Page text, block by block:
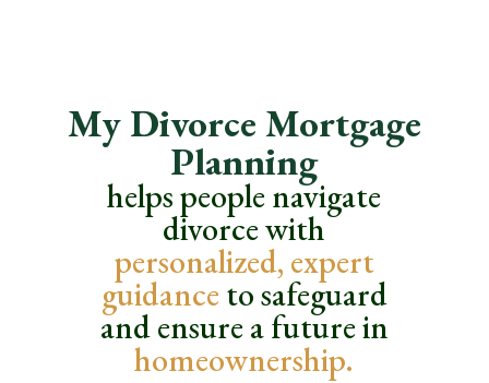
My Divorce Mortgage
Planning
helps people navigate
divorce with
personalized, expert
guidance to safeguard
and ensure a future in
homeownership.